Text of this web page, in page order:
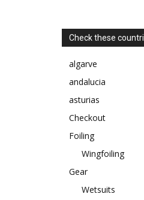
Check these
algarve
andalucia
asturias
Checkout
Foiling
Wingfoiling
Gear
Wetsuits